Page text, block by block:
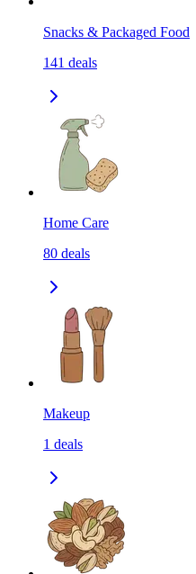
Snacks & Packaged Food
141 deals
Home Care
80 deals
Makeup
1 deals